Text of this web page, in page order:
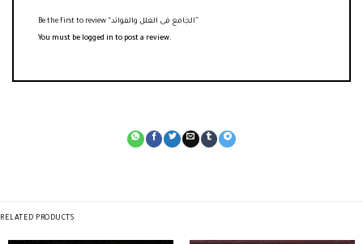
You must be logged in to post a review.
RELATED PRODUCTS